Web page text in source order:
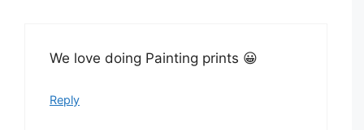
We love doing Painting prints 😀
Reply